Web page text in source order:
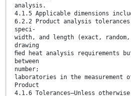
analysis.
4.1.5 Applicable dimensions
6.2.2 Product analysis
speci-
width, and length (exact,
drawing
ﬁed heat analysis requirements
between
number;
laboratories in the measurement
Product
4.1.6 Tolerances—Unless